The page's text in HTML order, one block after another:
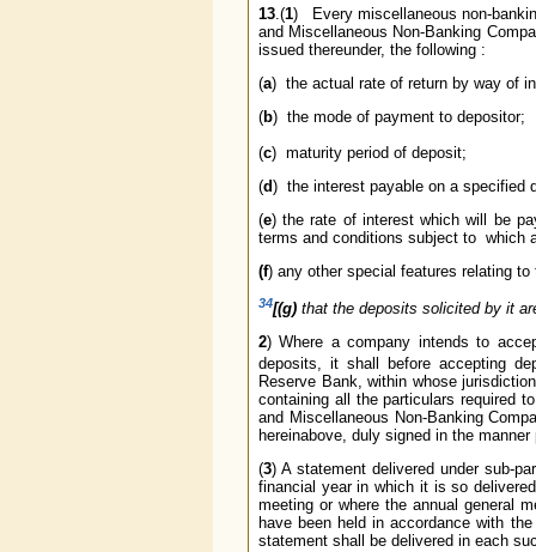
13 .(1) Every miscellaneous non-
and Miscellaneous Non-Banking
issued thereunder, the following :
(a) the actual rate of return by way of
(b) the mode of payment to depositor;
(c) maturity period of deposit;
(d) the interest payable on a specified
(e) the rate of interest which will be
terms and conditions subject to which
(f) any other special features relating
34[(g) that the deposits solicited by it
2) Where a company intends to
deposits, it shall before accepting
Reserve Bank, within whose
containing all the particulars required
and Miscellaneous Non-Banking
hereinabove, duly signed in the
(3) A statement delivered under sub-
financial year in which it is so
meeting or where the annual general
have been held in accordance with
statement shall be delivered in each